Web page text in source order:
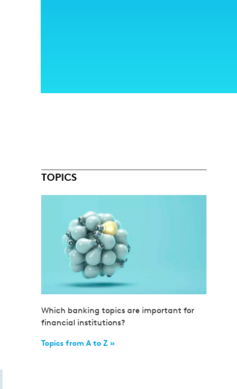
TOPICS
Which banking topics are important for
financial institutions?
Topics from A to Z »